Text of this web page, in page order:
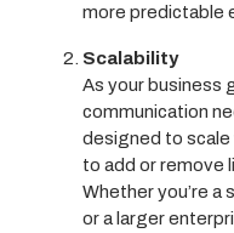
more predictable
Scalability
As your business
communication
designed to scale
to add or remove
Whether you’re a
or a larger